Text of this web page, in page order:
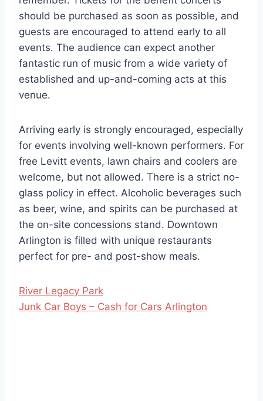
should be purchased as soon as possible, and
guests are encouraged to attend early to all
events. The audience can expect another
fantastic run of music from a wide variety of
established and up-and-coming acts at this
venue.
Arriving early is strongly encouraged, especially
for events involving well-known performers. For
free Levitt events, lawn chairs and coolers are
welcome, but not allowed. There is a strict no-
glass policy in effect. Alcoholic beverages such
as beer, wine, and spirits can be purchased at
the on-site concessions stand. Downtown
Arlington is filled with unique restaurants
perfect for pre- and post-show meals.
River Legacy Park
Junk Car Boys – Cash for Cars Arlington